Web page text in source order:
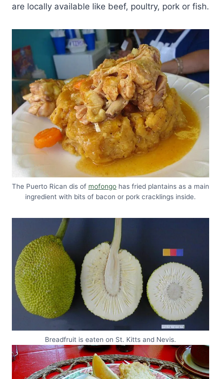
are locally available like beef, poultry, pork or fish.
The Puerto Rican dis of mofongo has fried plantains as a main
ingredient with bits of bacon or pork cracklings inside.
Breadfruit is eaten on St. Kitts and Nevis.